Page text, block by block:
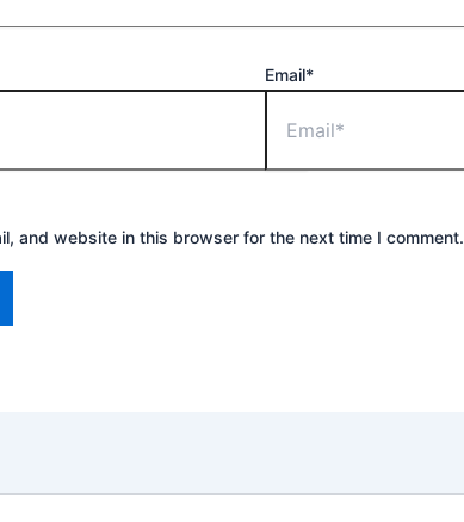
Email*
and website in this browser for the next time I comment.